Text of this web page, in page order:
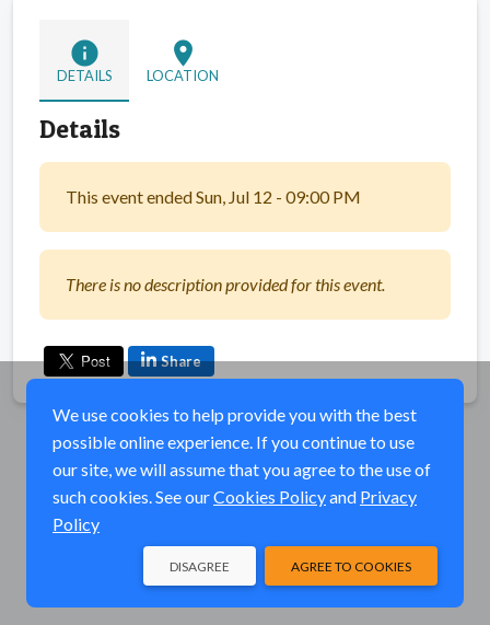
info
DETAILS
location_on
LOCATION
Details
This event ended Sun, Jul 12 - 09:00 PM
There is no description provided for this event.
Share
We use cookies to help provide you with the best
possible online experience. If you continue to use
our site, we will assume that you agree to the use of
such cookies. See ourCookies Policyand Privacy
Policy
AGREE TO COOKIES
DISAGREE